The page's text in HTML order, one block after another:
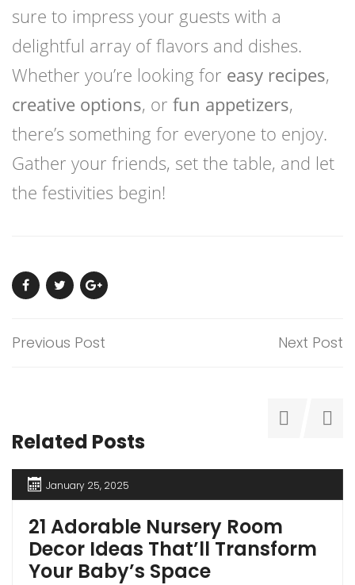
sure to impress your guests with a
delightful array of flavors and dishes.
Whether you’re looking for easy recipes,
creative options, or fun appetizers,
there’s something for everyone to enjoy.
Gather your friends, set the table, and let
the festivities begin!
Previous Post Next Post
Related Posts
January 25, 2025
21 Adorable Nursery Room
Decor Ideas That’ll Transform
Your Baby’s Space